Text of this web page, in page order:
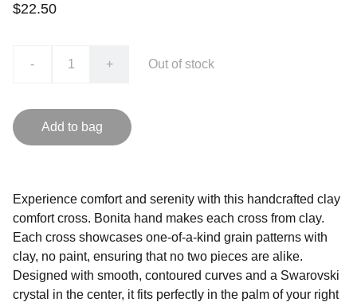
$22.50
- + Out of stock
Add to bag
Experience comfort and serenity with this handcrafted clay
comfort cross. Bonita hand makes each cross from clay.
Each cross showcases one-of-a-kind grain patterns with
clay, no paint, ensuring that no two pieces are alike.
Designed with smooth, contoured curves and a Swarovski
crystal in the center, it fits perfectly in the palm of your right